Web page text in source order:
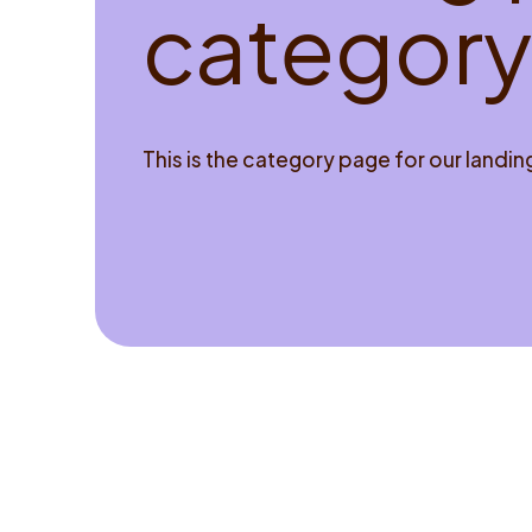
category
This is the category page for our